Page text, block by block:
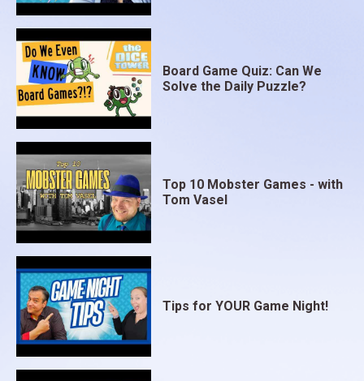
Board Game Quiz: Can We
Solve the Daily Puzzle?
Top 10 Mobster Games - with
Tom Vasel
Tips for YOUR Game Night!